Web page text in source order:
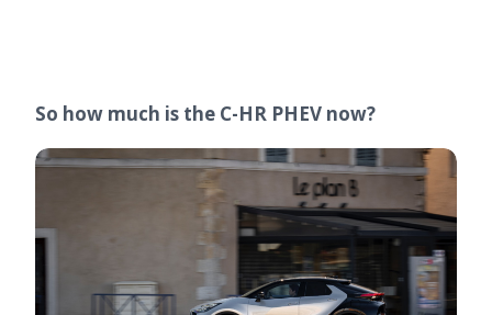
So how much is the C-HR PHEV now?